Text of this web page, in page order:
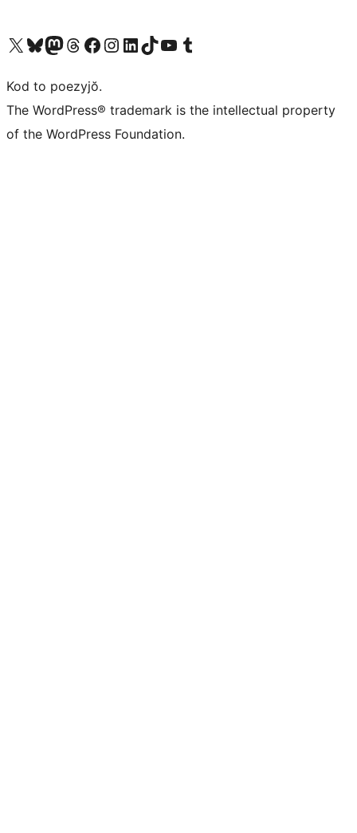
Visit our X (formerly Twitter) account
Visit our Bluesky account
Visit our Mastodon account
Visit our Threads account
Visit our Facebook page
Visit our Instagram account
Visit our LinkedIn account
Visit our TikTok account
Visit our YouTube channel
Visit our Tumblr account
Kod to poezyjŏ.
The WordPress® trademark is the intellectual property
of the WordPress Foundation.